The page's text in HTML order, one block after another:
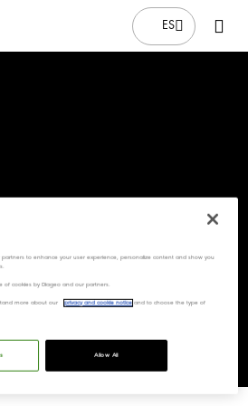
ES
to enhance your user experience, personalize content and show you
of cookies by Diageo and our partners.
more about our privacy and cookie notice and to choose the type of
Allow All